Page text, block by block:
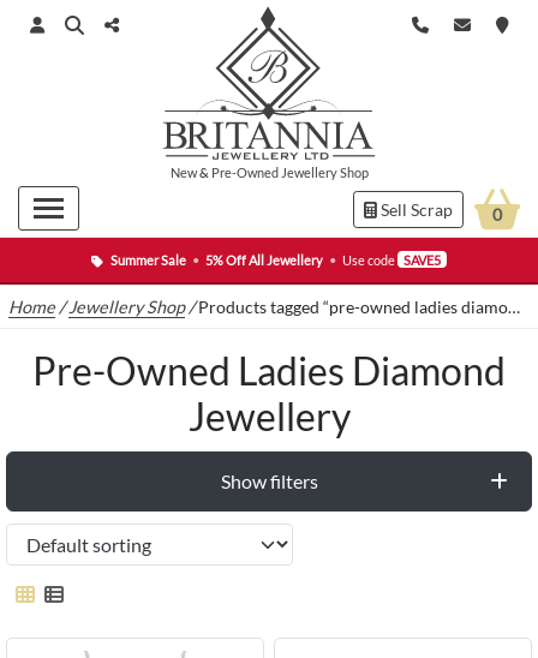
Summer Sale • 5% Off All Jewellery • Use code SAVE5
New& Pre-Owned Jewellery Shop
Sell Scrap 0
Home /Jewellery Shop/Products tagged “pre-owned ladies diamond jewellery”
Pre-Owned Ladies Diamond
Jewellery
Show filters